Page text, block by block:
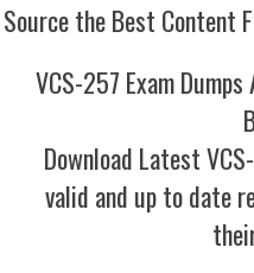
Source the Best Content
VCS-257 Exam
Download Latest
valid and up to date